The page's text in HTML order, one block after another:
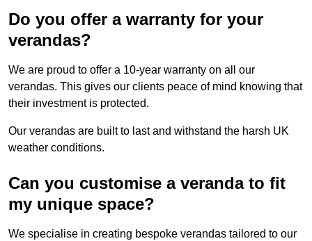
Do you offer a warranty for your
verandas?
We are proud to offer a 10-year warranty on all our
verandas. This gives our clients peace of mind knowing that
their investment is protected.
Our verandas are built to last and withstand the harsh UK
weather conditions.
Can you customise a veranda to fit
my unique space?
We specialise in creating bespoke verandas tailored to our